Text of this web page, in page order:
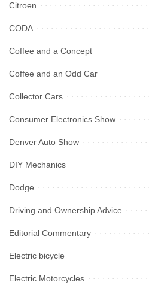
Citroen
CODA
Coffee and a Concept
Coffee and an Odd Car
Collector Cars
Consumer Electronics Show
Denver Auto Show
DIY Mechanics
Dodge
Driving and Ownership Advice
Editorial Commentary
Electric bicycle
Electric Motorcycles